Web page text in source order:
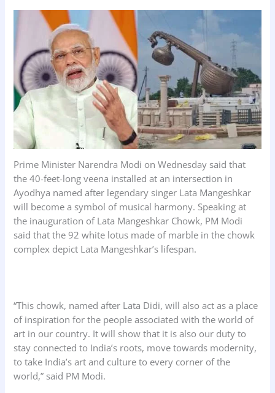
o
p
p
I
n
Prime Minister Narendra Modi on Wednesday said that
the 40-feet-long veena installed at an intersection in
Ayodhya named after legendary singer Lata Mangeshkar
will become a symbol of musical harmony. Speaking at
the inauguration of Lata Mangeshkar Chowk, PM Modi
said that the 92 white lotus made of marble in the chowk
complex depict Lata Mangeshkar’s lifespan.
“This chowk, named after Lata Didi, will also act as a place
of inspiration for the people associated with the world of
art in our country. It will show that it is also our duty to
stay connected to India’s roots, move towards modernity,
to take India’s art and culture to every corner of the
world,” said PM Modi.